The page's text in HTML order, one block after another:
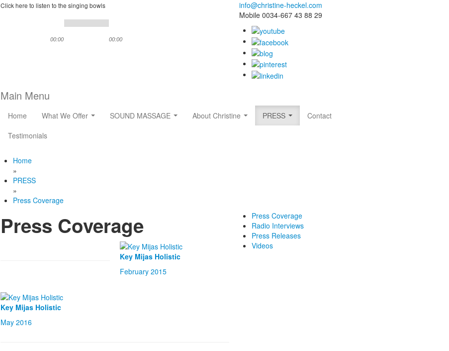
Click here to listen to the singing bowls
00:00 00:00
info@christine-heckel.com
Mobile 0034-667 43 88 29
Main Menu
Home What We Offer SOUND MASSAGE About Christine PRESS
Contact
Testimonials
Home
»
PRESS
»
Press Coverage
Press Coverage
Key Mijas Holistic
May 2016
Key Mijas Holistic
February 2015
Press Coverage
Radio Interviews
Press Releases
Videos